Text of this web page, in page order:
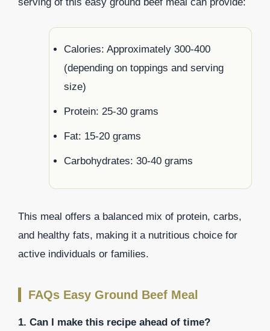
Calories: Approximately 300-400
(depending on toppings and serving
size)
Protein: 25-30 grams
Fat: 15-20 grams
Carbohydrates: 30-40 grams
This meal offers a balanced mix of protein, carbs,
and healthy fats, making it a nutritious choice for
active individuals or families.
FAQs Easy Ground Beef Meal
1. Can I make this recipe ahead of time?